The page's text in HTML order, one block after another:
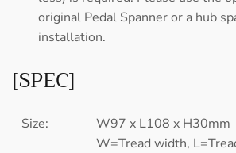
original Pedal Spanner or a hub
installation.
[SPEC]
Size:
W97 x L108 x H30mm
W=Tread width,